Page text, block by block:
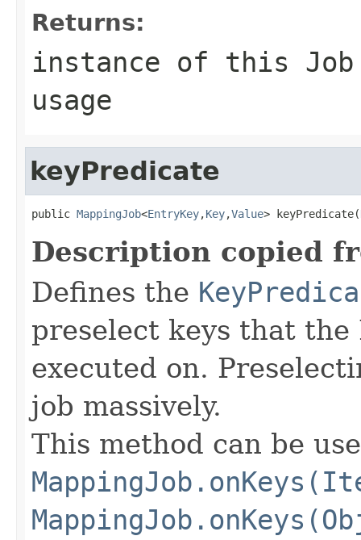
Returns:
instance of this Job
usage
keyPredicate
public MappingJob<EntryKey,Key,Value> keyPredicate(
Description copied
Defines the
preselect keys that
executed on.
job massively.
This method can be